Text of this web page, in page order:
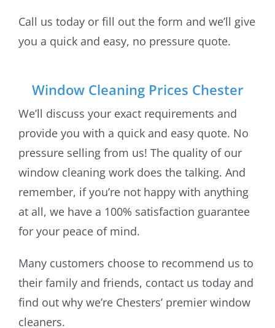
Call us today or fill out the form and we’ll give
you a quick and easy, no pressure quote.
Window Cleaning Prices Chester
We’ll discuss your exact requirements and
provide you with a quick and easy quote. No
pressure selling from us! The quality of our
window cleaning work does the talking. And
remember, if you’re not happy with anything
at all, we have a 100% satisfaction guarantee
for your peace of mind.
Many customers choose to recommend us to
their family and friends, contact us today and
find out why we’re Chesters’ premier window
cleaners.